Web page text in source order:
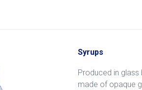
Syrups
Produced in
made of opaque